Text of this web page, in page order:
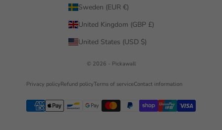
Sweden (EUR €)
United Kingdom (GBP £)
United States (USD $)
© 2026 - Pickawall
Privacy policyRefund policyTerms of serviceContact information